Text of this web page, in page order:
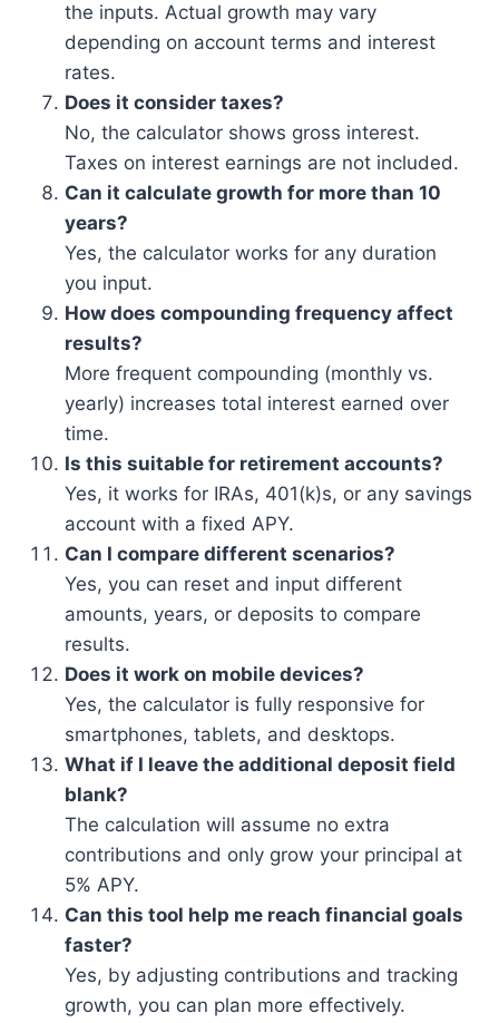
the inputs. Actual growth may vary
depending on account terms and interest
rates.
Does it consider taxes?
No, the calculator shows gross interest.
Taxes on interest earnings are not included.
Can it calculate growth for more than 10
years?
Yes, the calculator works for any duration
you input.
How does compounding frequency affect
results?
More frequent compounding (monthly vs.
yearly) increases total interest earned over
time.
Is this suitable for retirement accounts?
Yes, it works for IRAs, 401(k)s, or any savings
account with a fixed APY.
Can I compare different scenarios?
Yes, you can reset and input different
amounts, years, or deposits to compare
results.
Does it work on mobile devices?
Yes, the calculator is fully responsive for
smartphones, tablets, and desktops.
What if I leave the additional deposit field
blank?
The calculation will assume no extra
contributions and only grow your principal at
5% APY.
Can this tool help me reach financial goals
faster?
Yes, by adjusting contributions and tracking
growth, you can plan more effectively.